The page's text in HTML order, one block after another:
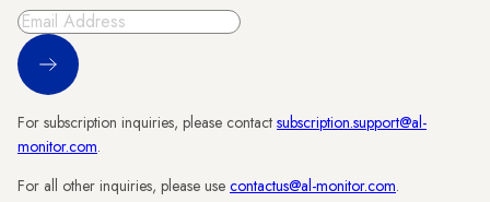
Sign Up
For subscription inquiries, please contact subscription.support@al-
monitor.com.
For all other inquiries, please use contactus@al-monitor.com.